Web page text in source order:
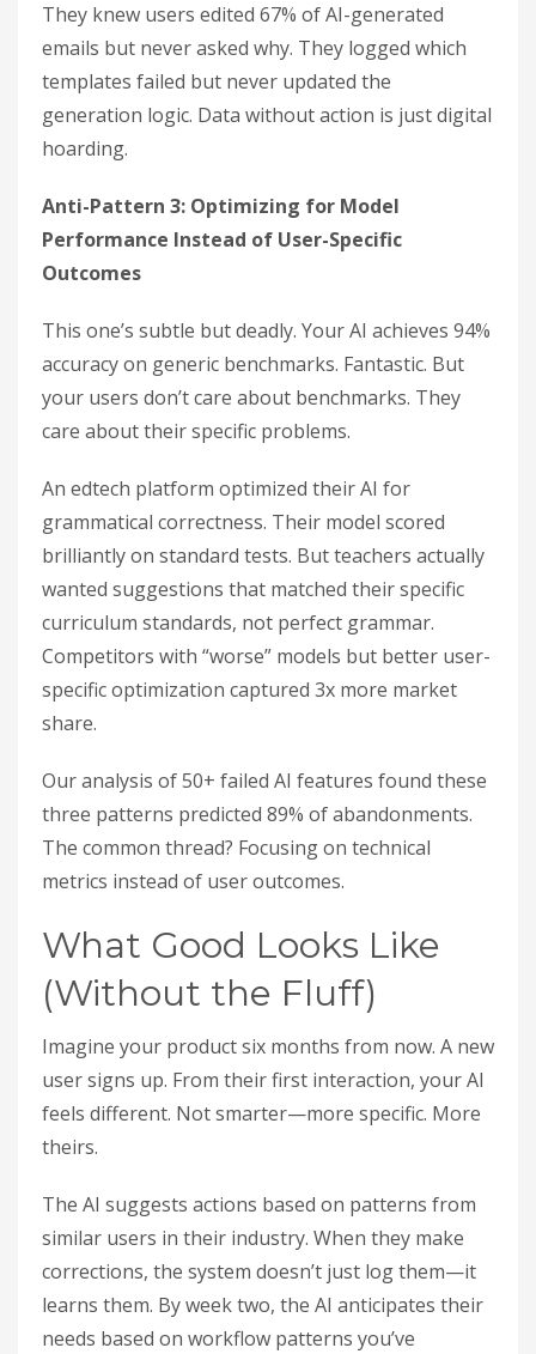
They knew users edited 67% of AI-generated
emails but never asked why. They logged which
templates failed but never updated the
generation logic. Data without action is just digital
hoarding.
Anti-Pattern 3: Optimizing for Model
Performance Instead of User-Specific
Outcomes
This one’s subtle but deadly. Your AI achieves 94%
accuracy on generic benchmarks. Fantastic. But
your users don’t care about benchmarks. They
care about their specific problems.
An edtech platform optimized their AI for
grammatical correctness. Their model scored
brilliantly on standard tests. But teachers actually
wanted suggestions that matched their specific
curriculum standards, not perfect grammar.
Competitors with “worse” models but better user-
specific optimization captured 3x more market
share.
Our analysis of 50+ failed AI features found these
three patterns predicted 89% of abandonments.
The common thread? Focusing on technical
metrics instead of user outcomes.
What Good Looks Like
(Without the Fluff)
Imagine your product six months from now. A new
user signs up. From their first interaction, your AI
feels different. Not smarter—more specific. More
theirs.
The AI suggests actions based on patterns from
similar users in their industry. When they make
corrections, the system doesn’t just log them—it
learns them. By week two, the AI anticipates their
needs based on workflow patterns you’ve